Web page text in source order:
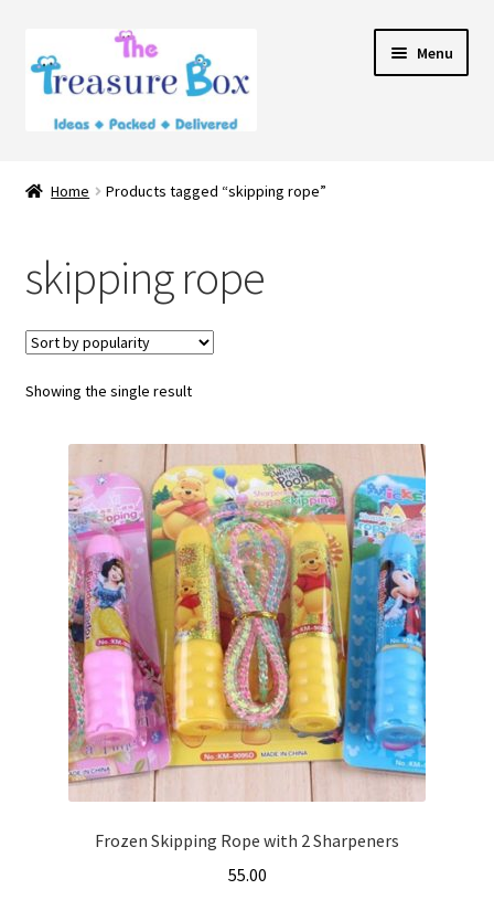
to
navigation
to
content
Menu
Contact Us
Home Products tagged “skipping rope”
skipping rope
Showing the single result
Frozen Skipping Rope with 2 Sharpeners
55.00